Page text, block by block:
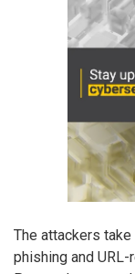
The attackers
phishing and